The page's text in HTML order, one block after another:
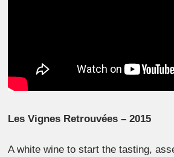
Les Vignes Retrouvées – 2015
A white wine to start the tasting,